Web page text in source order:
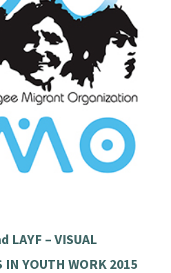
LAYF – VISUAL
IN YOUTH WORK 2015